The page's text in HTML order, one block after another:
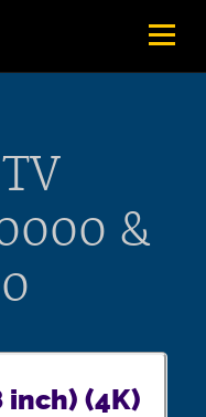
&
inch) (4K)